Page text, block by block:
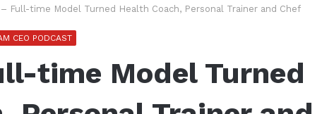
– Full-time Model Turned Health Coach, Personal Trainer and Chef
CEO PODCAST
time Model Turned